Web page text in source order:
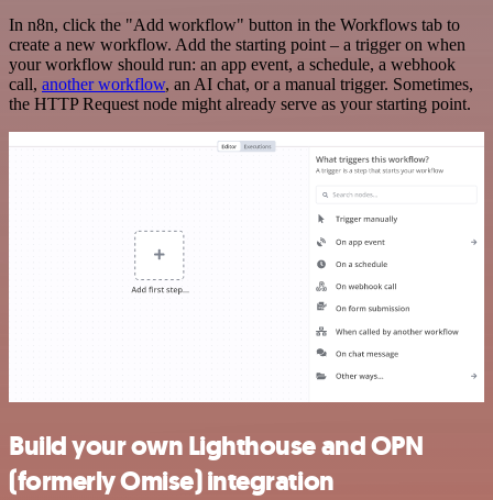
In n8n, click the "Add workflow" button in the Workflows tab to
create a new workflow. Add the starting point – a trigger on when
your workflow should run: an app event, a schedule, a webhook
call, another workflow, an AI chat, or a manual trigger. Sometimes,
the HTTP Request node might already serve as your starting point.
Build your own Lighthouse and OPN
(formerly Omise) integration